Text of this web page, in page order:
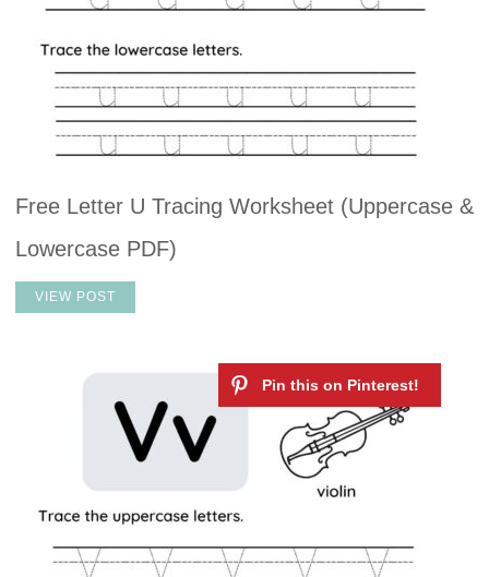
Free Letter U Tracing Worksheet (Uppercase &
Lowercase PDF)
VIEW POST